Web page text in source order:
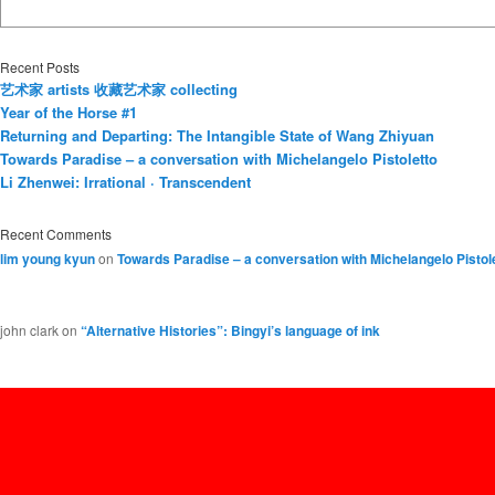
Recent Posts
艺术家 artists 收藏艺术家 collecting
Year of the Horse #1
Returning and Departing: The Intangible State of Wang Zhiyuan
Towards Paradise – a conversation with Michelangelo Pistoletto
Li Zhenwei: Irrational · Transcendent
Recent Comments
lim young kyunon Towards Paradise – a conversation with Michelangelo
john clarkon “Alternative Histories”: Bingyi’s language of ink